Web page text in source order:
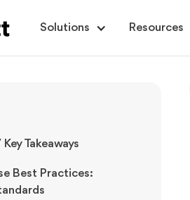
Solutions Resources
Takeaways
Best Practices: